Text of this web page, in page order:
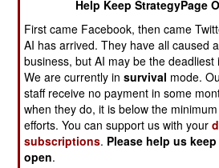
way of war. This led to
American military and weapons
modified to avoid the problems
Iran war. The biggest problem
American military nearly
missiles and bombs during the
down the Iranian military and
government.
Help Keep StrategyPage
First came Facebook, then came
AI has arrived. They have all caused
business, but AI may be the deadliest
We are currently insurvival mode.
staff receive no payment in some
when they do, it is below the
efforts. You can support us with your
subscriptions. Please help us
open.